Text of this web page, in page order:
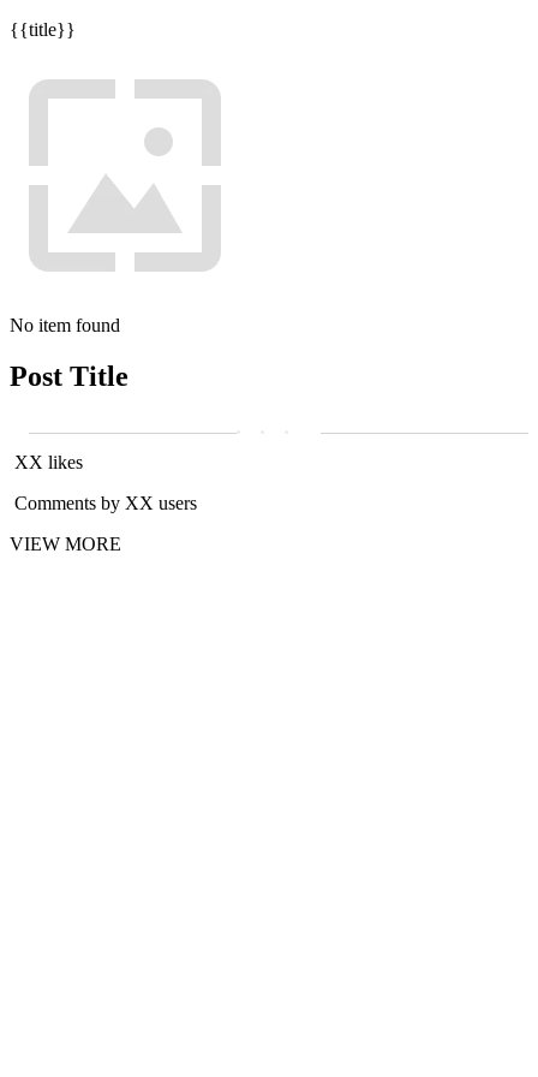
{{title}}
No item found
Post Title
XX likes
Comments by XX users
VIEW MORE